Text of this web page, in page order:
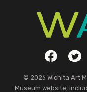
Social LinksFacebook
© 2026 Wichita Art
Museum website,